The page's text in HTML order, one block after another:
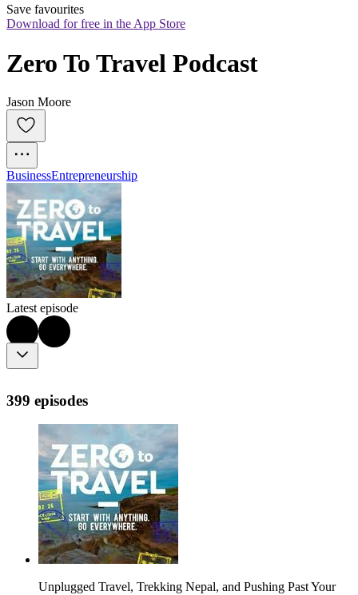
Save favourites
Download for free in the App Store
Zero To Travel Podcast
Jason Moore
BusinessEntrepreneurship
Latest episode
399 episodes
Unplugged Travel, Trekking Nepal, and Pushing Past Your